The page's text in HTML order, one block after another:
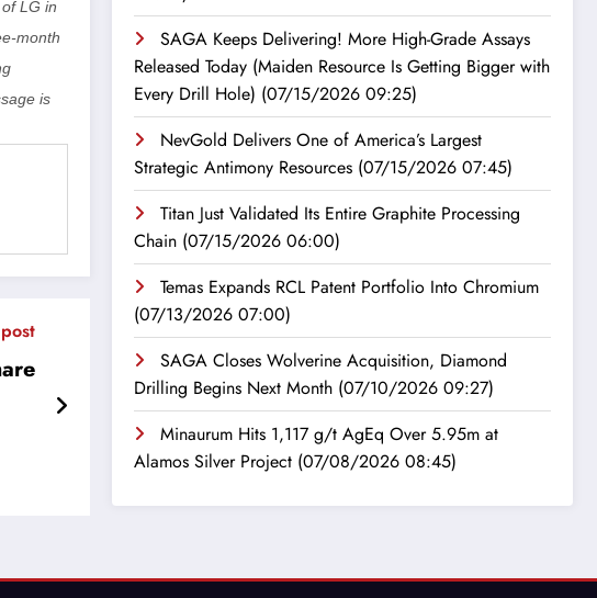
LG in
month
is
SAGA Keeps Delivering! More High-Grade Assays
Released Today (Maiden Resource Is Getting Bigger with
Every Drill Hole) (07/15/2026 09:25)
NevGold Delivers One of America’s Largest
Strategic Antimony Resources (07/15/2026 07:45)
Titan Just Validated Its Entire Graphite Processing
Chain (07/15/2026 06:00)
Temas Expands RCL Patent Portfolio Into Chromium
(07/13/2026 07:00)
SAGA Closes Wolverine Acquisition, Diamond
Drilling Begins Next Month (07/10/2026 09:27)
Minaurum Hits 1,117 g/t AgEq Over 5.95m at
Alamos Silver Project (07/08/2026 08:45)